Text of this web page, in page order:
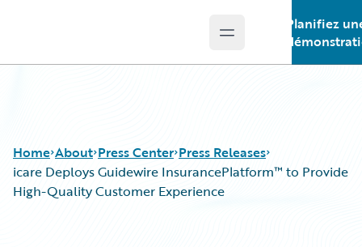
Open main menu
Planifiez
Home About Press Center Press Releases
icare Deploys Guidewire InsurancePlatform™ to Provide
High-Quality Customer Experience